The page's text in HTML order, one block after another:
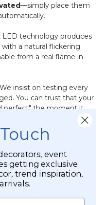
—simply place them
LED technology produces
a natural flickering
from a real flame in
We insist on testing every
You can trust that your
perfect" the moment it
light comes pre-loaded
the event is over,
next party.
to stay perfectly afloat in
event
getting exclusive
trend inspiration,